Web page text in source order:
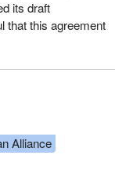
its draft
that this agreement
Alliance